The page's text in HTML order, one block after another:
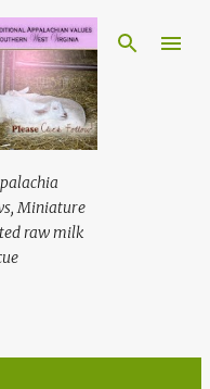
Miniature
raw milk